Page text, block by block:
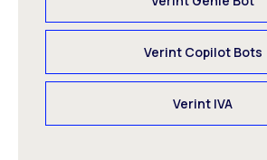
Verint Copilot Bots
Verint IVA